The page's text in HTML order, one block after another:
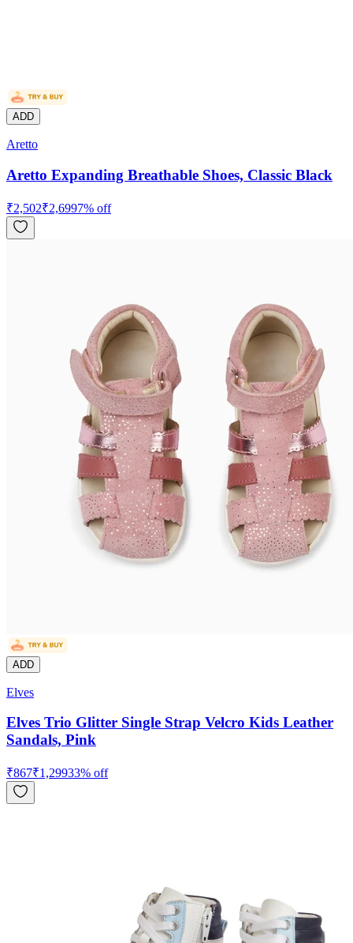
ADD
Aretto
Aretto Expanding Breathable Shoes, Classic Black
₹2,502₹2,6997% off
ADD
Elves
Elves Trio Glitter Single Strap Velcro Kids Leather
Sandals, Pink
₹867₹1,29933% off